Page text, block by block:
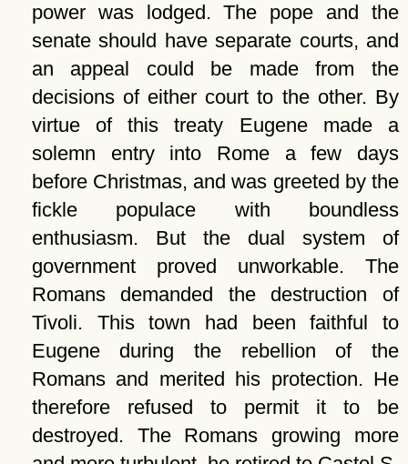
power was lodged. The pope and the
senate should have separate courts, and
an appeal could be made from the
decisions of either court to the other. By
virtue of this treaty Eugene made a
solemn entry into Rome a few days
before Christmas, and was greeted by the
fickle populace with boundless
enthusiasm. But the dual system of
government proved unworkable. The
Romans demanded the destruction of
Tivoli. This town had been faithful to
Eugene during the rebellion of the
Romans and merited his protection. He
therefore refused to permit it to be
destroyed. The Romans growing more